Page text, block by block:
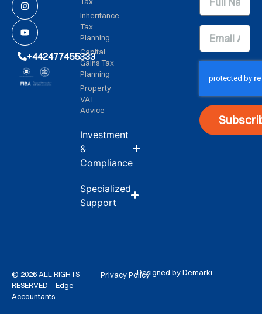
+442477455333
Inheritance
Tax
Planning
Capital
Gains Tax
Planning
Property
VAT
Advice
Investment
&
Compliance
Specialized
Support
© 2026 ALL RIGHTS
RESERVED – Edge
Accountants
Privacy PolicyDesigned by Demarki